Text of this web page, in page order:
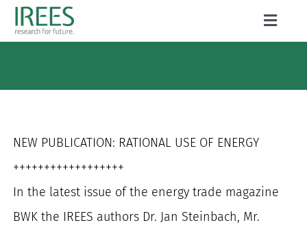
Skip
Toggle
SERVICES
PUBLICATIONS
NEW PUBLICATION: RATIONAL USE OF ENERGY
++++++++++++++++++
In the latest issue of the energy trade magazine
BWK the IREES authors Dr. Jan Steinbach, Mr.